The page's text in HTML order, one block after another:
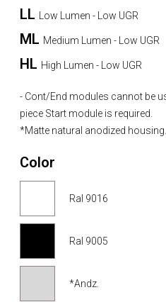
LL Low Lumen - Low UGR
ML Medium Lumen - Low UGR
HL High Lumen - Low UGR
- Cont/End modules cannot be
piece Start module is required.
*Matte natural anodized housing.
Color
Ral 9016
Ral 9005
*Andz.